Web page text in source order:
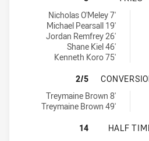
Asquith Magpies tries achieved by:
Nicholas O'Meley 7'
Michael Pearsall 19'
Jordan Remfrey 26'
Shane Kiel 46'
Kenneth Koro 75'
2/5
Asquith Magpies conversions
Treymaine Brown 8'
Treymaine Brown 49'
14 HALF